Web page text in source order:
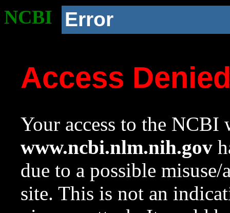
NCBI Error
Access
Your access to the NCBI
www.ncbi.nlm.nih.gov
due to a possible
site. This is not an